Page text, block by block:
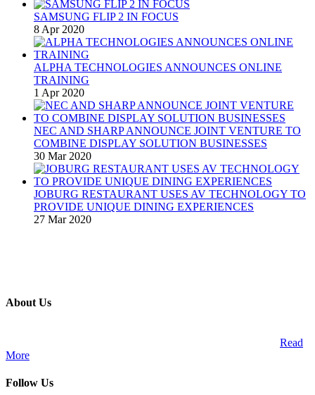
SAMSUNG FLIP 2 IN FOCUS
8 Apr 2020
ALPHA TECHNOLOGIES ANNOUNCES ONLINE
TRAINING
1 Apr 2020
NEC AND SHARP ANNOUNCE JOINT VENTURE TO
COMBINE DISPLAY SOLUTION BUSINESSES
30 Mar 2020
JOBURG RESTAURANT USES AV TECHNOLOGY TO
PROVIDE UNIQUE DINING EXPERIENCES
27 Mar 2020
About Us
Read
More
Follow Us